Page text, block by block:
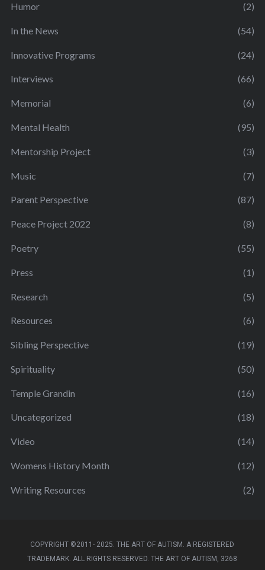
Humor (2)
In the News (54)
Innovative Programs (24)
Interviews (66)
Memorial (6)
Mental Health (95)
Mentorship Project (3)
Music (7)
Parent Perspective (87)
Peace Project 2022 (8)
Poetry (55)
Press (1)
Research (5)
Resources (6)
Sibling Perspective (19)
Spirituality (50)
Temple Grandin (16)
Uncategorized (18)
Video (14)
Womens History Month (12)
Writing Resources (2)
COPYRIGHT ©2011- 2025. THE ART OF AUTISM. A REGISTERED
TRADEMARK. ALL RIGHTS RESERVED. THE ART OF AUTISM, 3268